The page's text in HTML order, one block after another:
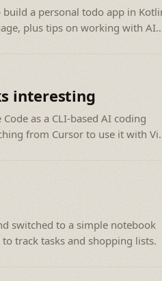
build a personal todo app in
plus tips on working with AI
interesting
as a CLI-based AI coding
from Cursor to use it with
switched to a simple notebook
track tasks and shopping lists.